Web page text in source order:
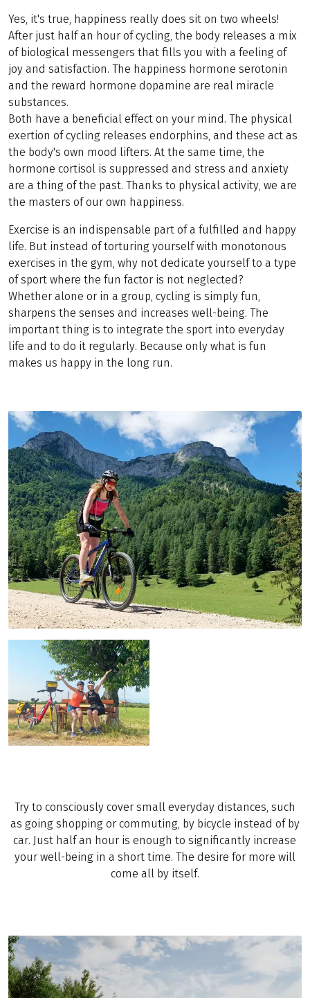
Yes, it's true, happiness really does sit on two wheels!
After just half an hour of cycling, the body releases a mix
of biological messengers that fills you with a feeling of
joy and satisfaction. The happiness hormone serotonin
and the reward hormone dopamine are real miracle
substances.
Both have a beneficial effect on your mind. The physical
exertion of cycling releases endorphins, and these act as
the body's own mood lifters. At the same time, the
hormone cortisol is suppressed and stress and anxiety
are a thing of the past. Thanks to physical activity, we are
the masters of our own happiness.
Exercise is an indispensable part of a fulfilled and happy
life. But instead of torturing yourself with monotonous
exercises in the gym, why not dedicate yourself to a type
of sport where the fun factor is not neglected?
Whether alone or in a group, cycling is simply fun,
sharpens the senses and increases well-being. The
important thing is to integrate the sport into everyday
life and to do it regularly. Because only what is fun
makes us happy in the long run.
Try to consciously cover small everyday distances, such
as going shopping or commuting, by bicycle instead of by
car. Just half an hour is enough to significantly increase
your well-being in a short time. The desire for more will
come all by itself.